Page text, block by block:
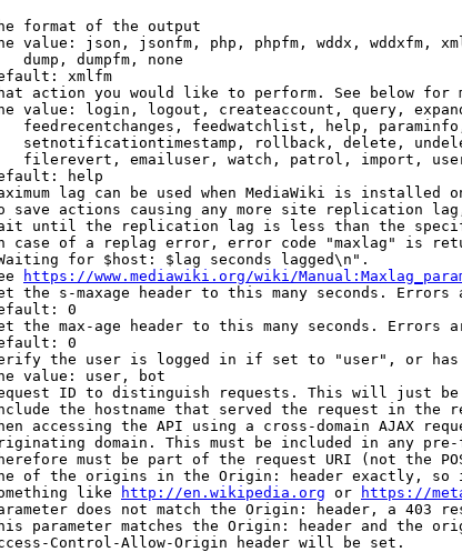
format of the output
value: json, jsonfm, php, phpfm, wddx, wddxfm,
dump, dumpfm, none
xmlfm
action you would like to perform. See below for
value: login, logout, createaccount, query,
feedrecentchanges, feedwatchlist, help,
setnotificationtimestamp, rollback, delete,
filerevert, emailuser, watch, patrol, import,
help
lag can be used when MediaWiki is installed
save actions causing any more site replication
until the replication lag is less than the
case of a replag error, error code "maxlag" is
for $host: $lag seconds lagged\n".
https://www.mediawiki.org/wiki/
the s-maxage header to this many seconds. Errors
0
the max-age header to this many seconds. Errors
0
the user is logged in if set to "user", or
value: user, bot
ID to distinguish requests. This will just
the hostname that served the request in the
accessing the API using a cross-domain AJAX
domain. This must be included in any
must be part of the request URI (not the
of the origins in the Origin: header exactly, so
like
http://en.wikipedia.org or https://
does not match the Origin: header, a 403
parameter matches the Origin: header and the
Control-Allow-Origin header will be set.